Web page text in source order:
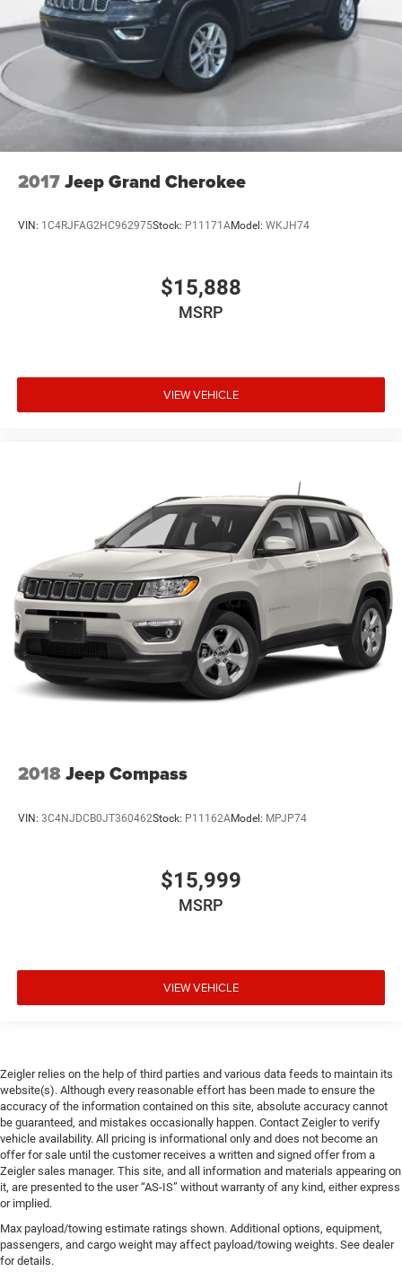
2017Jeep Grand Cherokee
VIN: 1C4RJFAG2HC962975Stock: P11171AModel: WKJH74
$15,888
MSRP
VIEW VEHICLE
2018Jeep Compass
VIN: 3C4NJDCB0JT360462Stock: P11162AModel: MPJP74
$15,999
MSRP
VIEW VEHICLE
Zeigler relies on the help of third parties and various data feeds to maintain its
website(s). Although every reasonable effort has been made to ensure the
accuracy of the information contained on this site, absolute accuracy cannot
be guaranteed, and mistakes occasionally happen. Contact Zeigler to verify
vehicle availability. All pricing is informational only and does not become an
offer for sale until the customer receives a written and signed offer from a
Zeigler sales manager. This site, and all information and materials appearing on
it, are presented to the user “AS-IS” without warranty of any kind, either express
or implied.
Max payload/towing estimate ratings shown. Additional options, equipment,
passengers, and cargo weight may affect payload/towing weights. See dealer
for details.